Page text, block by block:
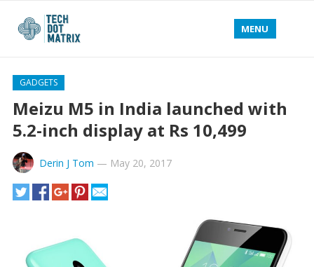
MENU
GADGETS
Meizu M5 in India launched with
5.2-inch display at Rs 10,499
Derin J Tom — May 20, 2017